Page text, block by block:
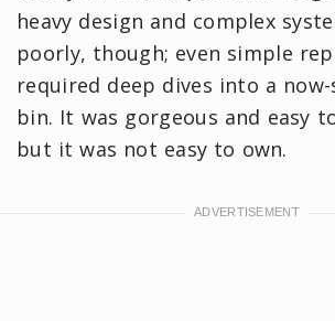
heavy design and complex
poorly, though; even simple
required deep dives into a
bin. It was gorgeous and easy
but it was not easy to own.